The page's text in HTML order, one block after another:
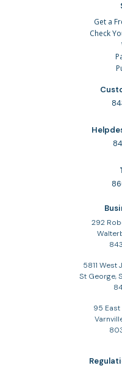
Get a
Check
292
5811 West
St George,
95 East